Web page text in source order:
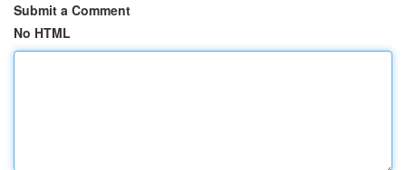
Submit a Comment
No HTML